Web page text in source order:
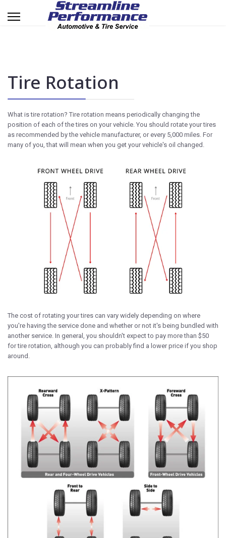
Tire Rotation
What is tire rotation? Tire rotation means periodically changing the
position of each of the tires on your vehicle. You should rotate your tires
as recommended by the vehicle manufacturer, or every 5,000 miles. For
many of you, that will mean when you get your vehicle's oil changed.
The cost of rotating your tires can vary widely depending on where
you're having the service done and whether or not it's being bundled with
another service. In general, you shouldn't expect to pay more than $50
for tire rotation, although you can probably find a lower price if you shop
around.